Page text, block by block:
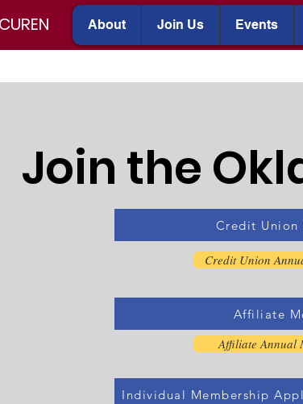
About Join Us Events
Join the
Credit Union
Credit Union
Affiliate
Affiliate Annual
Individual Membership